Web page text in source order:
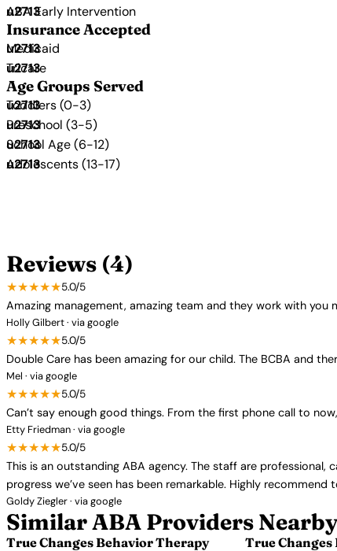
ABA Early Intervention
Insurance Accepted
Medicaid
Tricare
Age Groups Served
Toddlers (0-3)
Preschool (3-5)
School Age (6-12)
Adolescents (13-17)
Reviews (4)
★★★★★5.0/5
Amazing management, amazing team and they work with you
Holly Gilbert · via google
★★★★★5.0/5
Double Care has been amazing for our child. The BCBA and
Mel · via google
★★★★★5.0/5
Can’t say enough good things. From the first phone call to
Etty Friedman · via google
★★★★★5.0/5
This is an outstanding ABA agency. The staff are
progress we’ve seen has been remarkable. Highly
Goldy Ziegler · via google
Similar ABA Providers Nearby
True Changes Behavior Therapy True